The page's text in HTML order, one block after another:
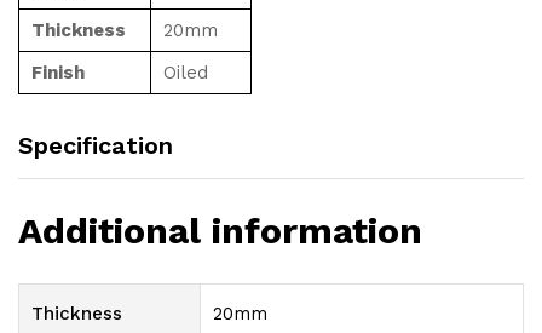
Thickness
20mm
Finish
Oiled
Specification
Additional information
Thickness 20mm